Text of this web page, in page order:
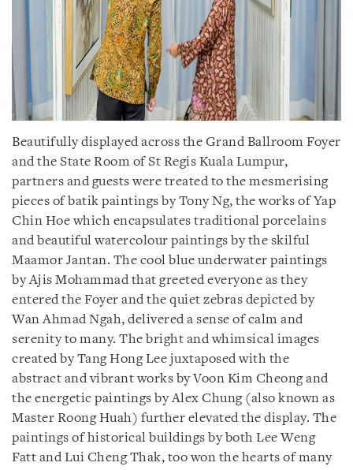
Beautifully displayed across the Grand Ballroom Foyer
and the State Room of St Regis Kuala Lumpur,
partners and guests were treated to the mesmerising
pieces of batik paintings by Tony Ng, the works of Yap
Chin Hoe which encapsulates traditional porcelains
and beautiful watercolour paintings by the skilful
Maamor Jantan. The cool blue underwater paintings
by Ajis Mohammad that greeted everyone as they
entered the Foyer and the quiet zebras depicted by
Wan Ahmad Ngah, delivered a sense of calm and
serenity to many. The bright and whimsical images
created by Tang Hong Lee juxtaposed with the
abstract and vibrant works by Voon Kim Cheong and
the energetic paintings by Alex Chung (also known as
Master Roong Huah) further elevated the display. The
paintings of historical buildings by both Lee Weng
Fatt and Lui Cheng Thak, too won the hearts of many